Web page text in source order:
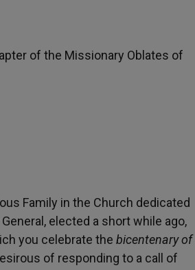
of the Missionary Oblates of
Family in the Church dedicated
elected a short while ago,
you celebrate the bicentenary of
of responding to a call of